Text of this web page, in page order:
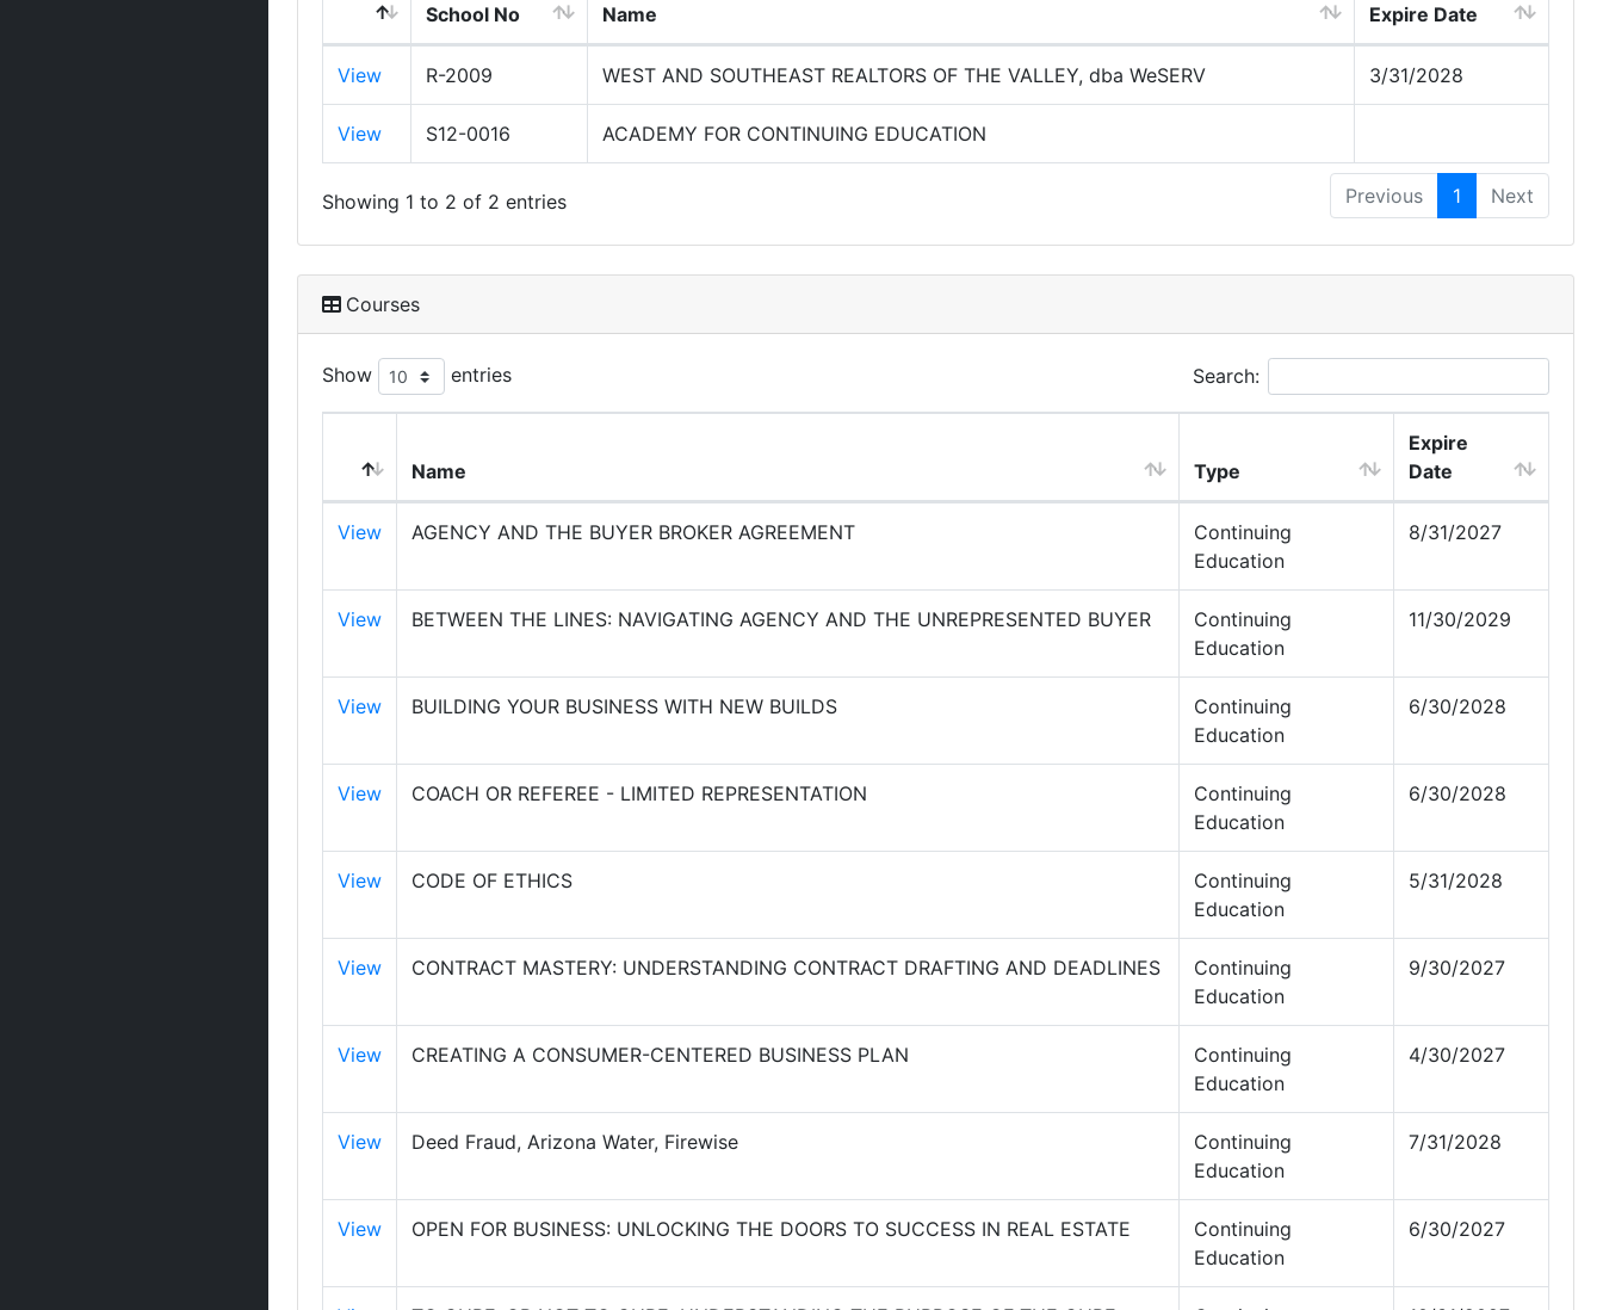
School No Name Expire Date
View R-2009 WEST AND SOUTHEAST REALTORS OF THE VALLEY, dba WeSERV 3/31/2028
View S12-0016 ACADEMY FOR CONTINUING EDUCATION
Showing 1 to 2 of 2 entries Previous 1 Next
Courses
Show entries Search:
Name Type
Expire
Date
View AGENCY AND THE BUYER BROKER AGREEMENT
Continuing
Education
8/31/2027
View BETWEEN THE LINES: NAVIGATING AGENCY AND THE UNREPRESENTED BUYER
Continuing
Education
11/30/2029
View BUILDING YOUR BUSINESS WITH NEW BUILDS
Continuing
Education
6/30/2028
View COACH OR REFEREE - LIMITED REPRESENTATION
Continuing
Education
6/30/2028
View CODE OF ETHICS
Continuing
Education
5/31/2028
View CONTRACT MASTERY: UNDERSTANDING CONTRACT DRAFTING AND DEADLINES
Continuing
Education
9/30/2027
View CREATING A CONSUMER-CENTERED BUSINESS PLAN
Continuing
Education
4/30/2027
View Deed Fraud, Arizona Water, Firewise
Continuing
Education
7/31/2028
View OPEN FOR BUSINESS: UNLOCKING THE DOORS TO SUCCESS IN REAL ESTATE
Continuing
Education
6/30/2027